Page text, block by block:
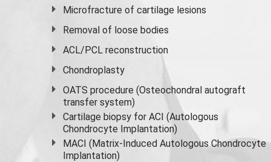
Microfracture of cartilage lesions
Removal of loose bodies
ACL/PCL reconstruction
Chondroplasty
OATS procedure (Osteochondral autograft
transfer system)
Cartilage biopsy for ACI (Autologous
Chondrocyte Implantation)
MACI (Matrix-Induced Autologous Chondrocyte
Implantation)